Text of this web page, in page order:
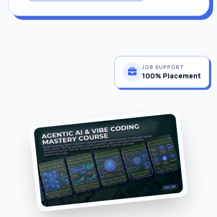
100% Placement